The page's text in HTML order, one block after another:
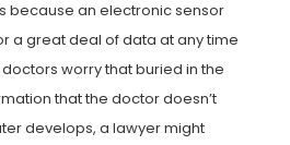
because an electronic sensor
a great deal of data at any time
worry that buried in the
that the doctor doesn’t
develops, a lawyer might